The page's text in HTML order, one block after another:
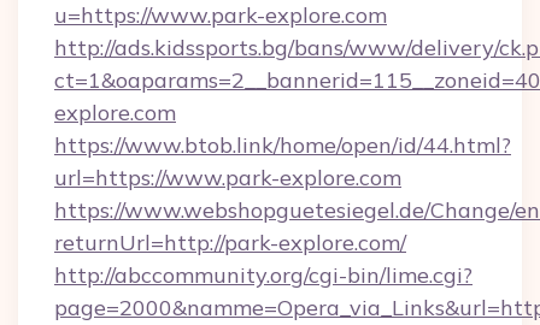
u=https://www.park-explore.com
http://ads.kidssports.bg/bans/www/delivery/
explore.com
https://www.btob.link/home/open/id/44.html?
url=https://www.park-explore.com
https://www.webshopguetesiegel.de/Change/
returnUrl=http://park-explore.com/
http://abccommunity.org/cgi-bin/lime.cgi?